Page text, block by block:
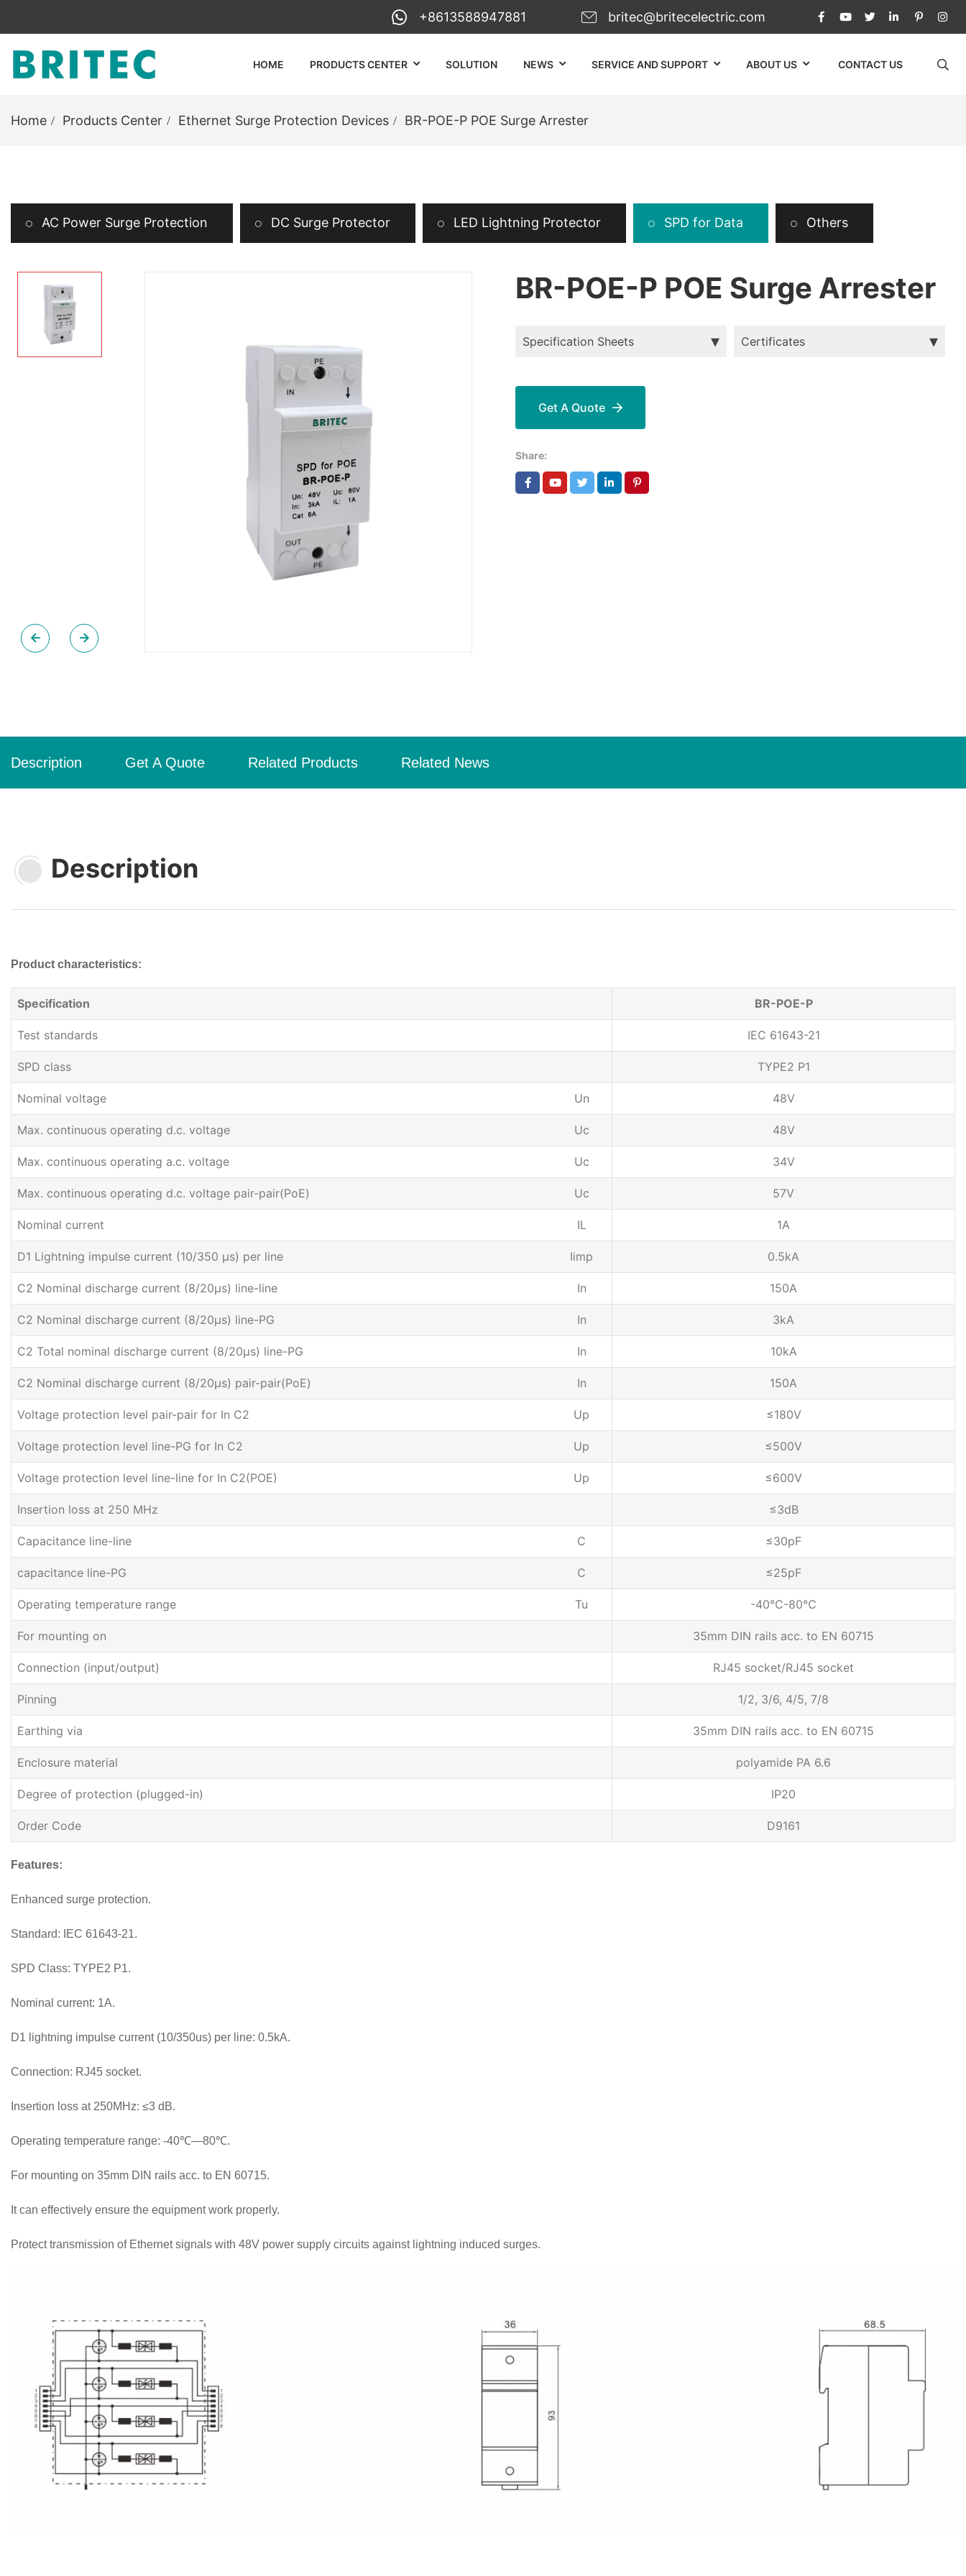
+8613588947881 britec@britecelectric.com
HOME PRODUCTS CENTER SOLUTION NEWS SERVICE AND SUPPORT ABOUT US CONTACT US
Home Products Center Ethernet Surge Protection Devices BR-POE-P POE Surge Arrester
AC Power Surge Protection DC Surge Protector LED Lightning Protector SPD for Data Others
BR-POE-P POE Surge Arrester
Specification Sheets Certificates
Get A Quote
Share:
Description Get A Quote Related Products Related News
Description
Product characteristics:
Specification BR-POE-P
Test standards IEC 61643-21
SPD class TYPE2 P1
Nominal voltage Un 48V
Max. continuous operating d.c. voltage Uc 48V
Max. continuous operating a.c. voltage Uc 34V
Max. continuous operating d.c. voltage pair-pair(PoE) Uc 57V
Nominal current IL 1A
D1 Lightning impulse current (10/350 μs) per line Iimp 0.5kA
C2 Nominal discharge current (8/20μs) line-line In 150A
C2 Nominal discharge current (8/20μs) line-PG In 3kA
C2 Total nominal discharge current (8/20μs) line-PG In 10kA
C2 Nominal discharge current (8/20μs) pair-pair(PoE) In 150A
Voltage protection level pair-pair for In C2 Up ≤180V
Voltage protection level line-PG for In C2 Up ≤500V
Voltage protection level line-line for In C2(POE) Up ≤600V
Insertion loss at 250 MHz ≤3dB
Capacitance line-line C ≤30pF
capacitance line-PG C ≤25pF
Operating temperature range Tu -40℃-80℃
For mounting on 35mm DIN rails acc. to EN 60715
Connection (input/output) RJ45 socket/RJ45 socket
Pinning 1/2, 3/6, 4/5, 7/8
Earthing via 35mm DIN rails acc. to EN 60715
Enclosure material polyamide PA 6.6
Degree of protection (plugged-in) IP20
Order Code D9161
Features:
Enhanced surge protection.
Standard: IEC 61643-21.
SPD Class: TYPE2 P1.
Nominal current: 1A.
D1 lightning impulse current (10/350us) per line: 0.5kA.
Connection: RJ45 socket.
Insertion loss at 250MHz: ≤3 dB.
Operating temperature range: -40℃—80℃.
For mounting on 35mm DIN rails acc. to EN 60715.
It can effectively ensure the equipment work properly.
Protect transmission of Ethernet signals with 48V power supply circuits against lightning induced surges.